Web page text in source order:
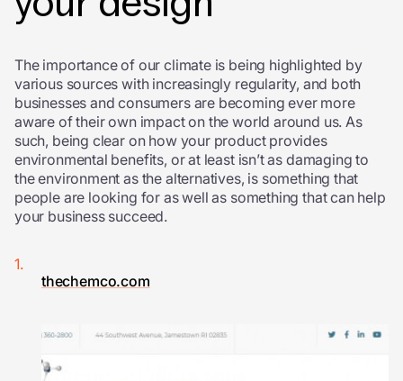
The importance of our climate is being highlighted by
various sources with increasingly regularity, and both
businesses and consumers are becoming ever more
aware of their own impact on the world around us. As
such, being clear on how your product provides
environmental benefits, or at least isn’t as damaging to
the environment as the alternatives, is something that
people are looking for as well as something that can help
your business succeed.
thechemco.com